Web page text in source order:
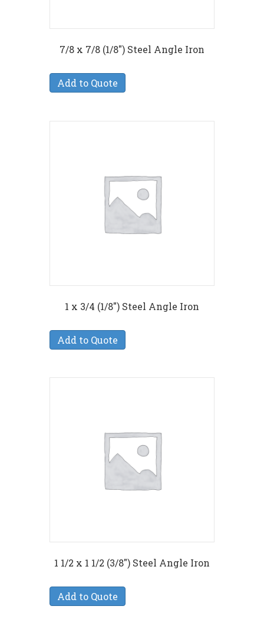
7/8 x 7/8 (1/8″) Steel Angle Iron
Add to Quote
1 x 3/4 (1/8″) Steel Angle Iron
Add to Quote
1 1/2 x 1 1/2 (3/8″) Steel Angle Iron
Add to Quote